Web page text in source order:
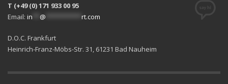
T (+49 (0) 171 933 00 95
Email: in @ rt.com
D.O.C. Frankfurt
Heinrich-Franz-Möbs-Str. 31, 61231 Bad Nauheim